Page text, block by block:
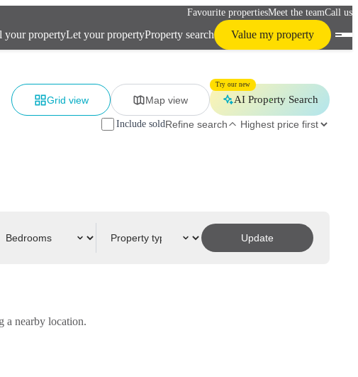
Favourite propertiesMeet the teamCall us
your propertyLet your propertyProperty search Value my property
Grid view Map view
Try our new
AI Property Search
Include soldRefine search
Update
a nearby location.